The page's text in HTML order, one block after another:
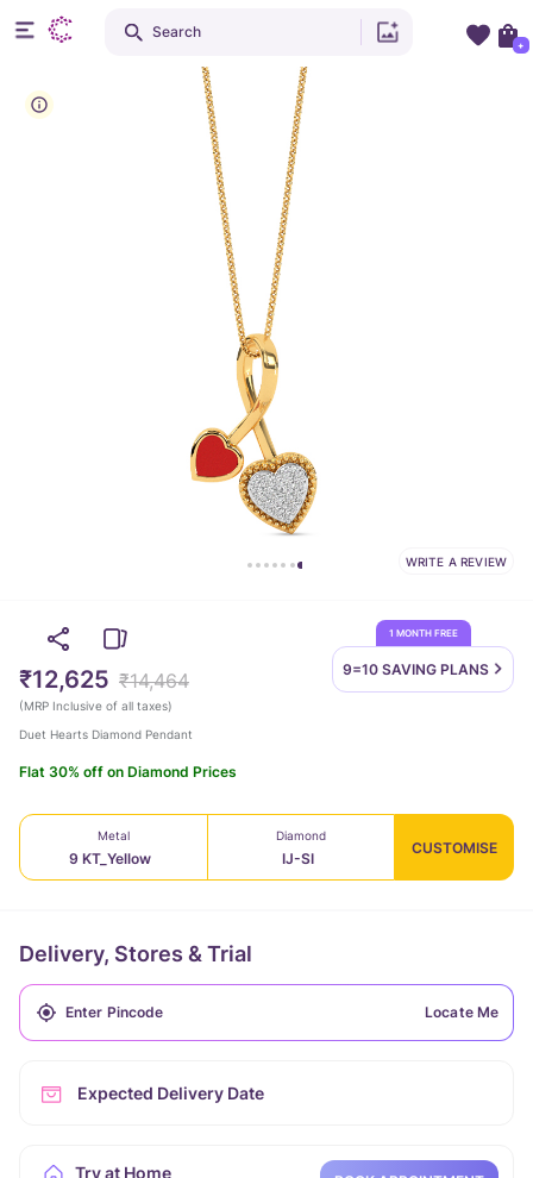
WRITE A REVIEW
1 MONTH FREE
9=10 SAVING PLANS
₹12,625 ₹14,464
(MRP Inclusive of all taxes)
Duet Hearts Diamond Pendant
Flat 30% off on Diamond Prices
Metal
9 KT_Yellow
Diamond
IJ-SI
CUSTOMISE
Delivery, Stores & Trial
Locate Me
Expected Delivery Date
Try at Home
Search
+